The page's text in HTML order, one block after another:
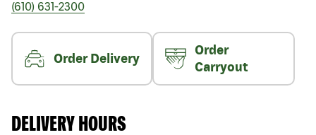
(610) 631-2300
Order Delivery
Order
Carryout
DELIVERY HOURS